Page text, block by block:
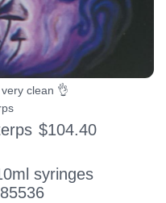
clean 👌
$104.40
syringes